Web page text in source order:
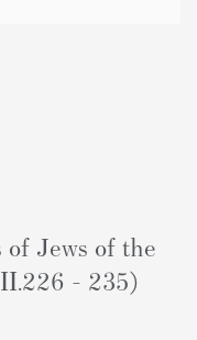
Jews of the
- 235)